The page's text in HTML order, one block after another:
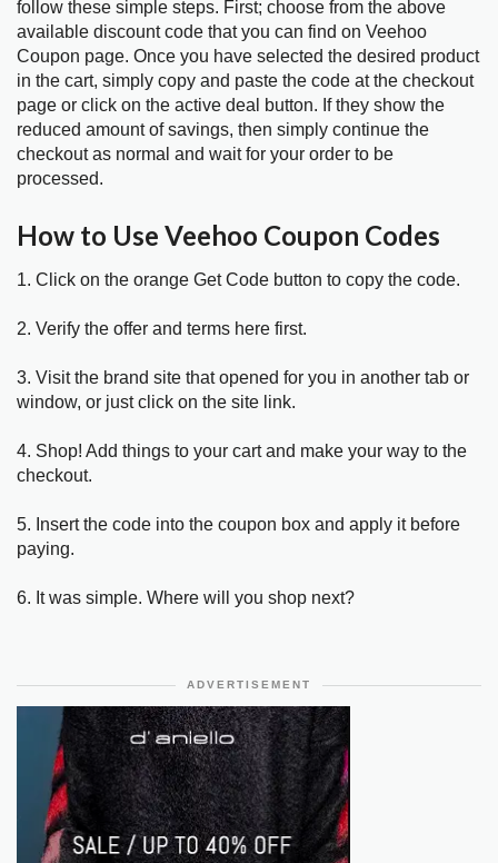
follow these simple steps. First; choose from the above
available discount code that you can find on Veehoo
Coupon page. Once you have selected the desired product
in the cart, simply copy and paste the code at the checkout
page or click on the active deal button. If they show the
reduced amount of savings, then simply continue the
checkout as normal and wait for your order to be
processed.
How to Use Veehoo Coupon Codes
1. Click on the orange Get Code button to copy the code.
2. Verify the offer and terms here first.
3. Visit the brand site that opened for you in another tab or
window, or just click on the site link.
4. Shop! Add things to your cart and make your way to the
checkout.
5. Insert the code into the coupon box and apply it before
paying.
6. It was simple. Where will you shop next?
ADVERTISEMENT